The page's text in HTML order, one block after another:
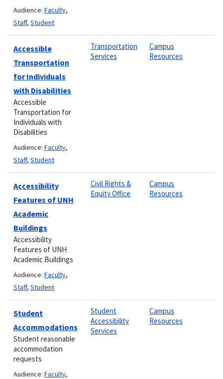
Audience: Faculty,
Staff, Student
Accessible
Transportation
for Individuals
with Disabilities
Accessible
Transportation for
Individuals with
Disabilities
Audience: Faculty,
Staff, Student
Transportation
Services
Campus
Resources
Accessibility
Features of UNH
Academic
Buildings
Accessibility
Features of UNH
Academic Buildings
Audience: Faculty,
Staff, Student
Civil Rights &
Equity Office
Campus
Resources
Student
Accommodations
Student reasonable
accommodation
requests
Audience: Faculty,
Student
Accessibility
Services
Campus
Resources